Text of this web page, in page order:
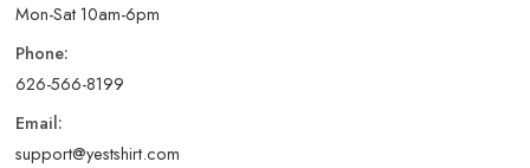
Mon-Sat 10am-6pm
Phone:
626-566-8199
Email:
support@yestshirt.com